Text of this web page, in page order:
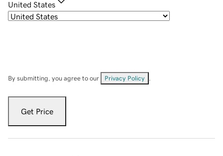
United States
By submitting, you agree to our Privacy Policy
Get Price